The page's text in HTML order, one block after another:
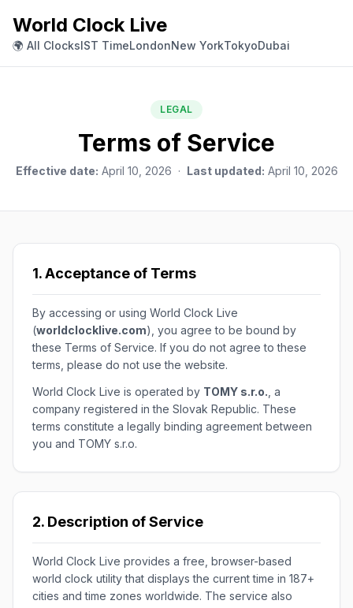
World Clock Live
🌍 All ClocksIST TimeLondonNew YorkTokyoDubai
LEGAL
Terms of Service
Effective date: April 10, 2026 · Last updated: April 10, 2026
1. Acceptance of Terms
By accessing or using World Clock Live
(worldclocklive.com), you agree to be bound by
these Terms of Service. If you do not agree to these
terms, please do not use the website.
World Clock Live is operated by TOMY s.r.o. , a
company registered in the Slovak Republic. These
terms constitute a legally binding agreement between
you and TOMY s.r.o.
2. Description of Service
World Clock Live provides a free, browser-based
world clock utility that displays the current time in 187+
cities and time zones worldwide. The service also